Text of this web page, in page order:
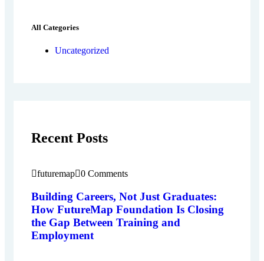
All Categories
Uncategorized
Recent Posts
futuremap 0 Comments
Building Careers, Not Just Graduates:
How FutureMap Foundation Is Closing
the Gap Between Training and
Employment